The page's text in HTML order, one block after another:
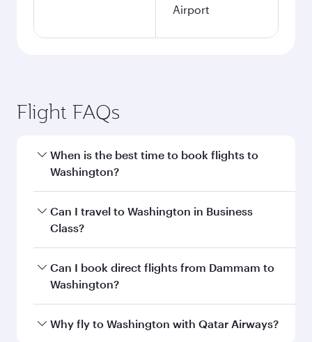
Airport
Flight FAQs
When is the best time to book flights to
Washington?
Book your flight to Washington early to enjoy
the best fares on your preferred travel dates.
Can I travel to Washington in Business
Class?
Yes, you can travel to Washington inBusiness
Classon all flights. When flying in Business
every need. Unwind in a spacious seat offering
Can I book direct flights from Dammam to
Washington?
Qatar Airways operates flights from Dammam
Why fly to Washington with Qatar Airways?